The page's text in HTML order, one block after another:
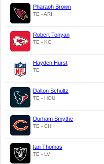
Pharaoh Brown
TE - ARI
Robert Tonyan
TE - KC
Hayden Hurst
TE
Dalton Schultz
TE - HOU
Durham Smythe
TE - CHI
Ian Thomas
TE - LV